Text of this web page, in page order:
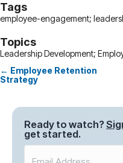
Tags
employee-engagement;
Topics
Leadership Development;
Posts
navigation
← Employee Retention
Strategy
Ready to watch?
get started.